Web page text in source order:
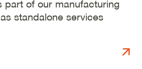
part of our manufacturing
standalone services